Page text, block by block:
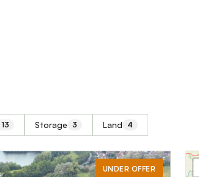
13 Storage 3 Land 4
UNDER OFFER